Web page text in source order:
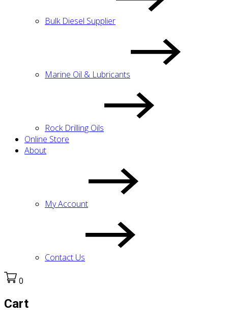
Bulk Diesel Supplier
Marine Oil & Lubricants
Rock Drilling Oils
Online Store
About
My Account
Contact Us
0
Cart